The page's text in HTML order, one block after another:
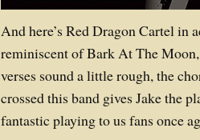
And here’s Red Dragon Cartel in
reminiscent of Bark At The
verses sound a little rough, the
crossed this band gives Jake the
fantastic playing to us fans once